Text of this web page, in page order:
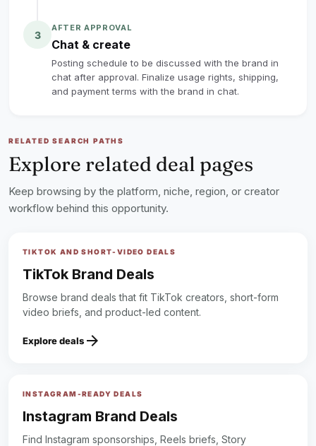
3
AFTER APPROVAL
Chat & create
Posting schedule to be discussed with the brand in
chat after approval. Finalize usage rights, shipping,
and payment terms with the brand in chat.
RELATED SEARCH PATHS
Explore related deal pages
Keep browsing by the platform, niche, region, or creator
workflow behind this opportunity.
TIKTOK AND SHORT-VIDEO DEALS
TikTok Brand Deals
Browse brand deals that fit TikTok creators, short-form
video briefs, and product-led content.
Explore deals arrow_forward
INSTAGRAM-READY DEALS
Instagram Brand Deals
Find Instagram sponsorships, Reels briefs, Story